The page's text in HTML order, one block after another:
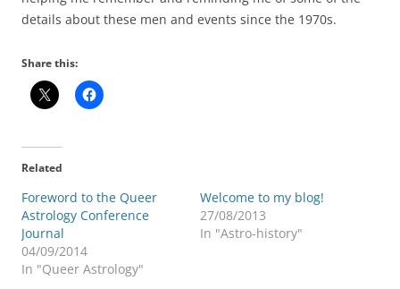
details about these men and events since the 1970s.
Share this:
Related
Foreword to the Queer
Astrology Conference
Journal
04/09/2014
In "Queer Astrology"
Welcome to my blog!
27/08/2013
In "Astro-history"